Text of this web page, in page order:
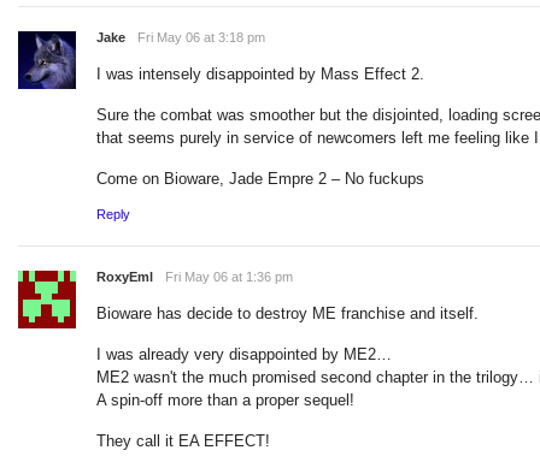
Jake Fri May 06 at 3:18 pm
I was intensely disappointed by Mass Effect 2.
Sure the combat was smoother but the disjointed, loading
that seems purely in service of newcomers left me feeling like
Come on Bioware, Jade Empre 2 – No fuckups
Reply
RoxyEml Fri May 06 at 1:36 pm
Bioware has decide to destroy ME franchise and itself.
I was already very disappointed by ME2…
ME2 wasn't the much promised second chapter in the trilogy…
A spin-off more than a proper sequel!
They call it EA EFFECT!